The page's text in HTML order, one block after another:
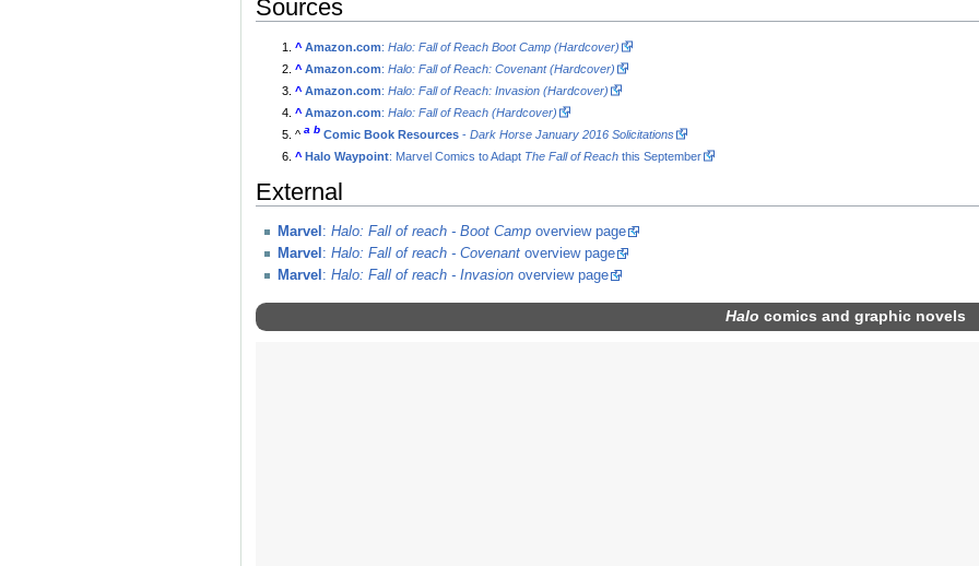
Sources
^ Amazon.com:Halo: Fall of Reach Boot Camp (Hardcover)
^ Amazon.com:Halo: Fall of Reach: Covenant (Hardcover)
^ Amazon.com:Halo: Fall of Reach: Invasion (Hardcover)
^ Amazon.com:Halo: Fall of Reach (Hardcover)
^a b Comic Book Resources -Dark Horse January 2016 Solicitations
^ Halo Waypoint: Marvel Comics to Adapt The Fall of Reach this September
External
Marvel : Halo: Fall of reach - Boot Camp overview page
Marvel : Halo: Fall of reach - Covenant overview page
Marvel : Halo: Fall of reach - Invasion overview page
Halo comics and graphic novels